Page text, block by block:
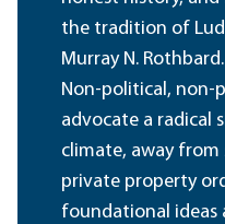
the tradition of
Murray N. Rothbard.
Non-political, non-
advocate a radical
climate, away
private property
foundational ideas